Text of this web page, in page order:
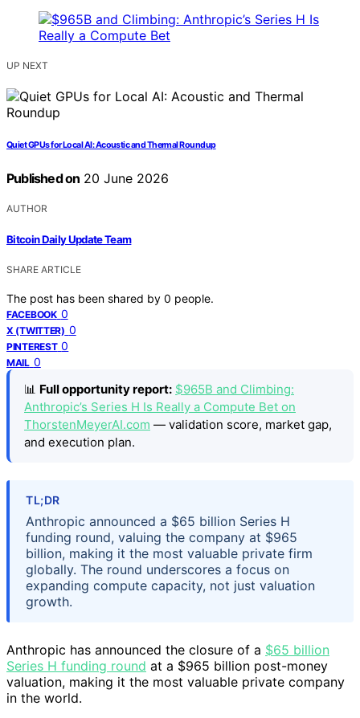
UP NEXT
Quiet GPUs for Local AI: Acoustic and Thermal Roundup
Published on 20 June 2026
AUTHOR
Bitcoin Daily Update Team
SHARE ARTICLE
The post has been shared by 0 people.
FACEBOOK 0
X (TWITTER) 0
PINTEREST 0
MAIL 0
📊 Full opportunity report: $965B and Climbing:
Anthropic’s Series H Is Really a Compute Bet on
ThorstenMeyerAI.com — validation score, market gap,
and execution plan.
TL;DR
Anthropic announced a $65 billion Series H
funding round, valuing the company at $965
billion, making it the most valuable private firm
globally. The round underscores a focus on
expanding compute capacity, not just valuation
growth.
Anthropic has announced the closure of a $65 billion
Series H funding round at a $965 billion post-money
valuation, making it the most valuable private company
in the world.